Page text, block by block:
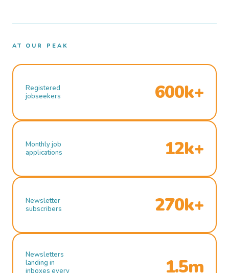
AT OUR PEAK
Registered
jobseekers
600k+
Monthly job
applications
12k+
Newsletter
subscribers
270k+
Newsletters
landing in
inboxes every
1.5m